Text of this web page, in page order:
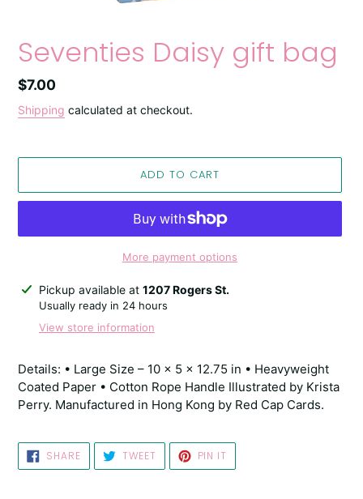
Seventies Daisy gift bag
Regular
price
$7.00
Shipping calculated at checkout.
ADD TO CART
More payment options
Adding
product
Pickup available at 1207 Rogers St.
Usually ready in 24 hours
View store information
Details: • Large Size – 10 x 5 x 12.75 in • Heavyweight
Coated Paper • Cotton Rope Handle Illustrated by Krista
Perry. Manufactured in Hong Kong by Red Cap Cards.
SHARESHARE
ON
FACEBOOK
TWEETTWEET
TWITTER
PIN IT
PINTEREST